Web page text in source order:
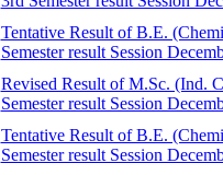
Tentative Result of B.E.
Semester result Session
Revised Result of M.Sc. (Ind.
Semester result Session
Tentative Result of B.E.
Semester result Session